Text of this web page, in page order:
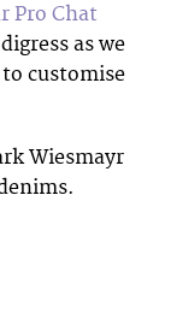
Pro Chat
as we
customise
Wiesmayr